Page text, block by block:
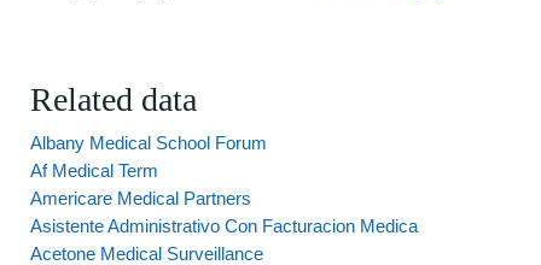
Related data
Albany Medical School Forum
Af Medical Term
Americare Medical Partners
Asistente Administrativo Con Facturacion Medica
Acetone Medical Surveillance